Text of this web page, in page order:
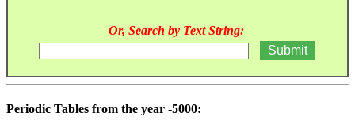
Or, Search by Text String:
Periodic Tables from the year -5000: